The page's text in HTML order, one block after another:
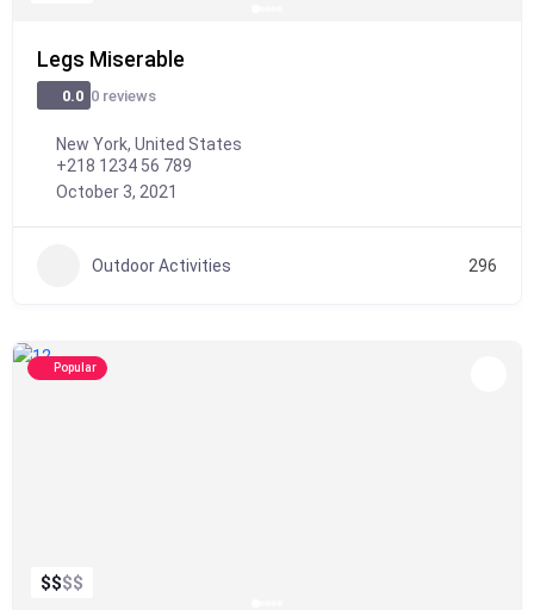
Legs Miserable
0.0 0 reviews
New York, United States
+218 1234 56 789
October 3, 2021
Outdoor Activities 296
Popular
$$$$